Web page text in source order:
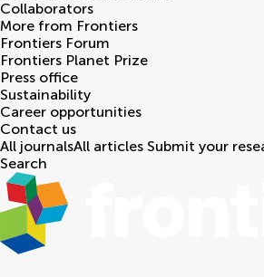
Collaborators
More from Frontiers
Frontiers Forum
Frontiers Planet Prize
Press office
Sustainability
Career opportunities
Contact us
All journalsAll articles Submit your
Search